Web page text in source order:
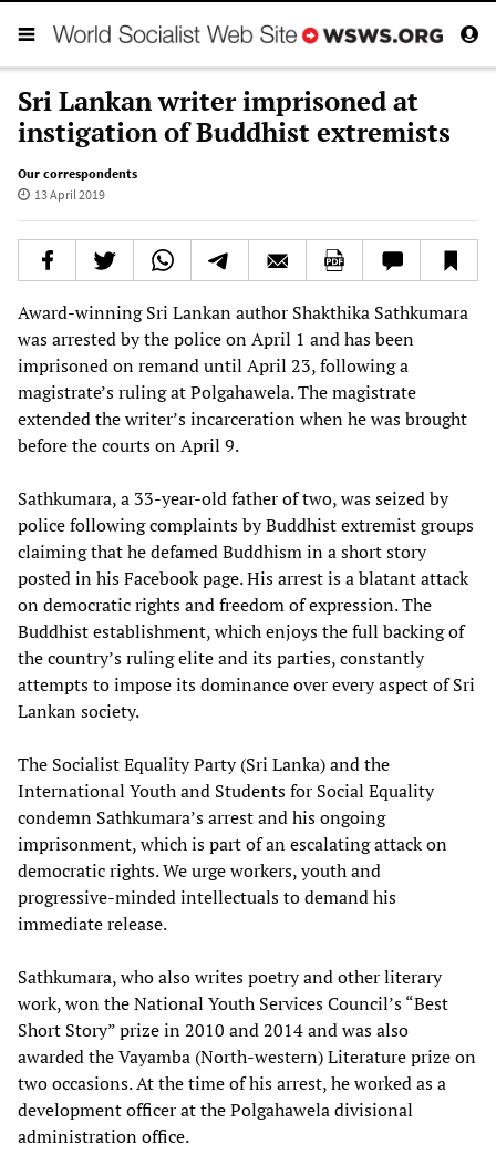
Sri Lankan writer imprisoned at
instigation of Buddhist extremists
Our correspondents
13 April 2019
Award-winning Sri Lankan author Shakthika Sathkumara
was arrested by the police on April 1 and has been
imprisoned on remand until April 23, following a
magistrate’s ruling at Polgahawela. The magistrate
extended the writer’s incarceration when he was brought
before the courts on April 9.
Sathkumara, a 33-year-old father of two, was seized by
police following complaints by Buddhist extremist groups
claiming that he defamed Buddhism in a short story
posted in his Facebook page. His arrest is a blatant attack
on democratic rights and freedom of expression. The
Buddhist establishment, which enjoys the full backing of
the country’s ruling elite and its parties, constantly
attempts to impose its dominance over every aspect of Sri
Lankan society.
The Socialist Equality Party (Sri Lanka) and the
International Youth and Students for Social Equality
condemn Sathkumara’s arrest and his ongoing
imprisonment, which is part of an escalating attack on
democratic rights. We urge workers, youth and
progressive-minded intellectuals to demand his
immediate release.
Sathkumara, who also writes poetry and other literary
work, won the National Youth Services Council’s “Best
Short Story” prize in 2010 and 2014 and was also
awarded the Vayamba (North-western) Literature prize on
two occasions. At the time of his arrest, he worked as a
development officer at the Polgahawela divisional
administration office.